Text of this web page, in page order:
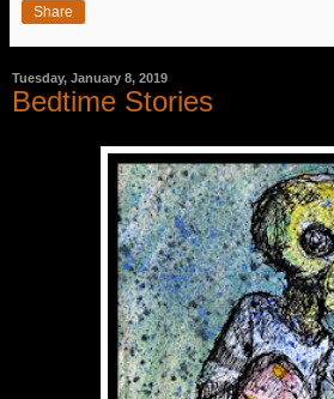
Share
Tuesday, January 8, 2019
Bedtime Stories